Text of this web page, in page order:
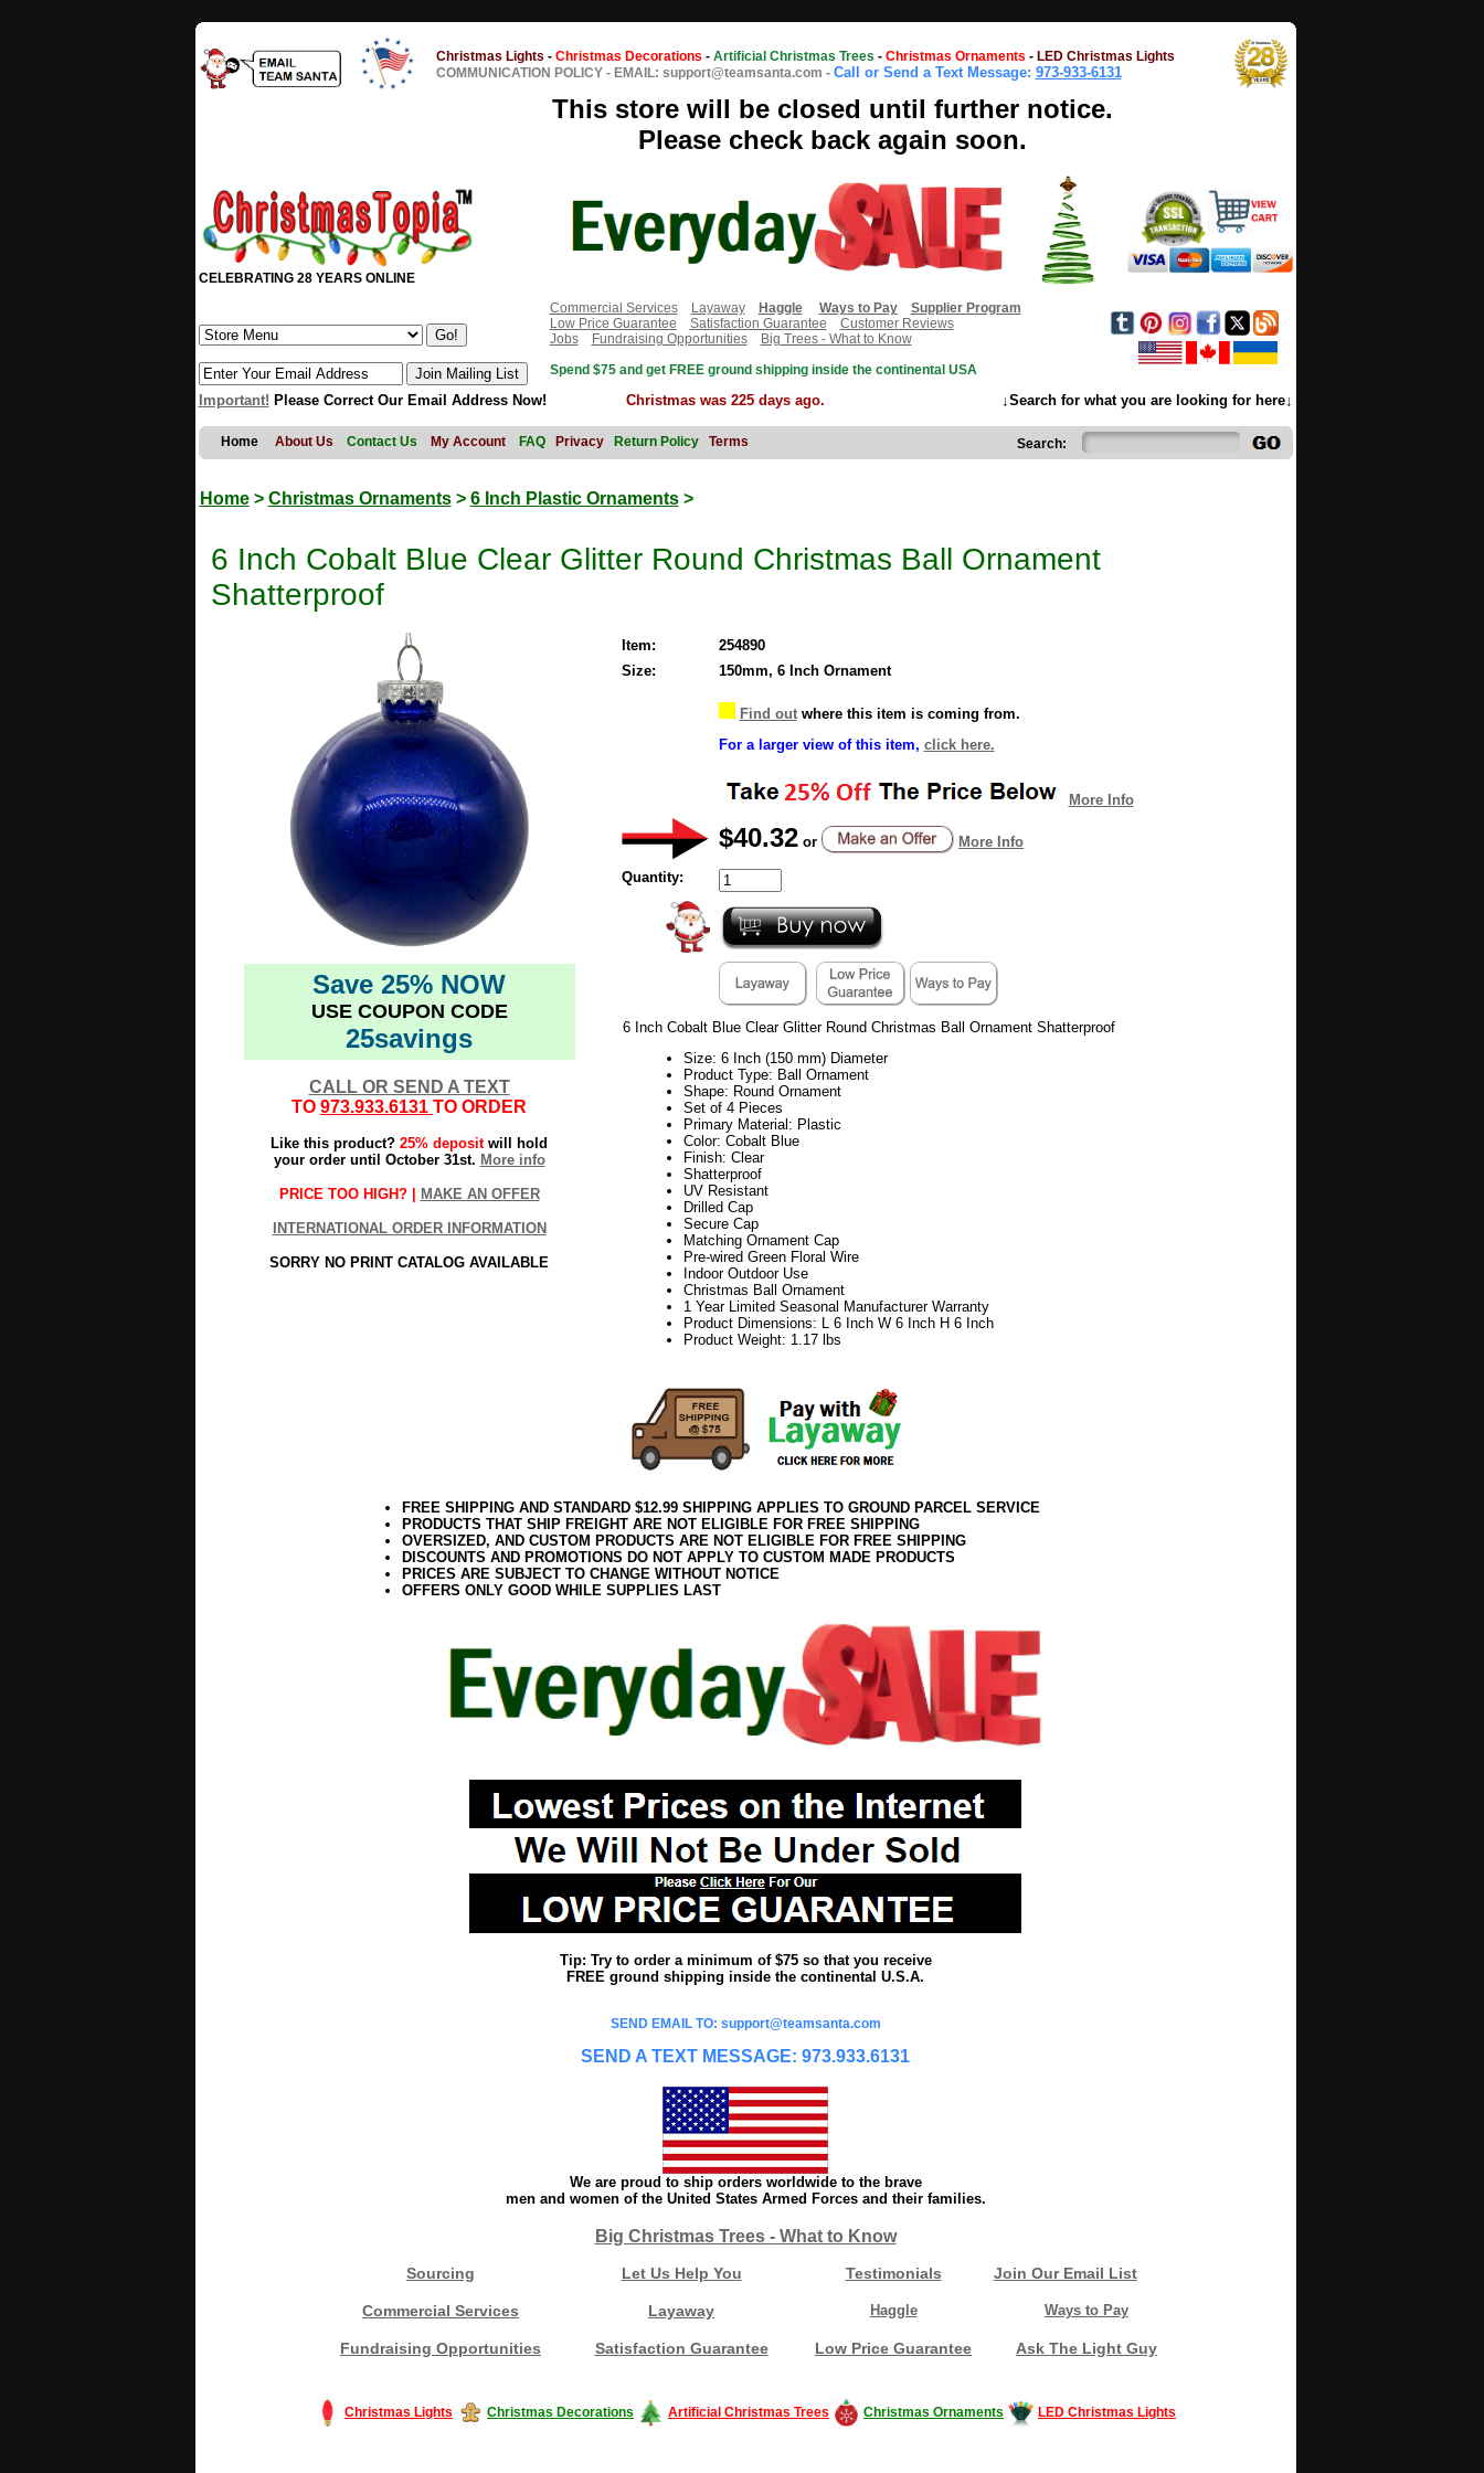
Christmas Lights - Christmas Decorations - Artificial Christmas Trees - Christmas Ornaments - LED Christmas Lights
COMMUNICATION POLICY - EMAIL: support@teamsanta.com - Call or Send a Text Message: 973-933-6131
This store will be closed until further notice.
Please check back again soon.
CELEBRATING 28 YEARS ONLINE
Commercial Services
Layaway Haggle Ways to Pay
Supplier Program
Low Price Guarantee
Satisfaction Guarantee
Customer Reviews
Jobs
Fundraising Opportunities
Big Trees - What to Know
Spend $75 and get FREE ground shipping inside the continental USA
Important! Please Correct Our Email Address Now! Christmas was 225 days ago. ↓Search for what you are looking for here↓
Home About Us Contact Us My Account FAQ Privacy Return Policy Terms Search:
Home> Christmas Ornaments> 6 Inch Plastic Ornaments>
6 Inch Cobalt Blue Clear Glitter Round Christmas Ball Ornament
Shatterproof
Save 25% NOW
USE COUPON CODE
25savings
CALL OR SEND A TEXT
TO 973.933.6131 TO ORDER
Like this product? 25% depositwill hold
your order until October 31st. More info
PRICE TOO HIGH? | MAKE AN OFFER
INTERNATIONAL ORDER INFORMATION
SORRY NO PRINT CATALOG AVAILABLE
Item:
254890
Size:
150mm, 6 Inch Ornament
Find outwhere this item is coming from.
For a larger view of this item, click here.
More Info
$40.32 or More Info
Quantity:
6 Inch Cobalt Blue Clear Glitter Round Christmas Ball Ornament Shatterproof
Size: 6 Inch (150 mm) Diameter
Product Type: Ball Ornament
Shape: Round Ornament
Set of 4 Pieces
Primary Material: Plastic
Color: Cobalt Blue
Finish: Clear
Shatterproof
UV Resistant
Drilled Cap
Secure Cap
Matching Ornament Cap
Pre-wired Green Floral Wire
Indoor Outdoor Use
Christmas Ball Ornament
1 Year Limited Seasonal Manufacturer Warranty
Product Dimensions: L 6 Inch W 6 Inch H 6 Inch
Product Weight: 1.17 lbs
FREE SHIPPING AND STANDARD $12.99 SHIPPING APPLIES TO GROUND PARCEL SERVICE
PRODUCTS THAT SHIP FREIGHT ARE NOT ELIGIBLE FOR FREE SHIPPING
OVERSIZED, AND CUSTOM PRODUCTS ARE NOT ELIGIBLE FOR FREE SHIPPING
DISCOUNTS AND PROMOTIONS DO NOT APPLY TO CUSTOM MADE PRODUCTS
PRICES ARE SUBJECT TO CHANGE WITHOUT NOTICE
OFFERS ONLY GOOD WHILE SUPPLIES LAST
Tip: Try to order a minimum of $75 so that you receive
FREE ground shipping inside the continental U.S.A.
SEND EMAIL TO: support@teamsanta.com
SEND A TEXT MESSAGE: 973.933.6131
We are proud to ship orders worldwide to the brave
men and women of the United States Armed Forces and their families.
Big Christmas Trees - What to Know
Sourcing Let Us Help You Testimonials Join Our Email List
Commercial Services Layaway Haggle Ways to Pay
Fundraising Opportunities Satisfaction Guarantee Low Price Guarantee Ask The Light Guy
Christmas Lights Christmas Decorations Artificial Christmas Trees Christmas Ornaments LED Christmas Lights